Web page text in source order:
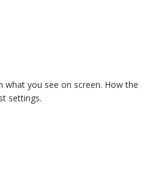
you see on screen. How the
settings.